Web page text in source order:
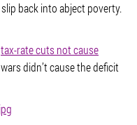
back into abject poverty.
tax-rate cuts not cause
wars didn’t cause the deficit